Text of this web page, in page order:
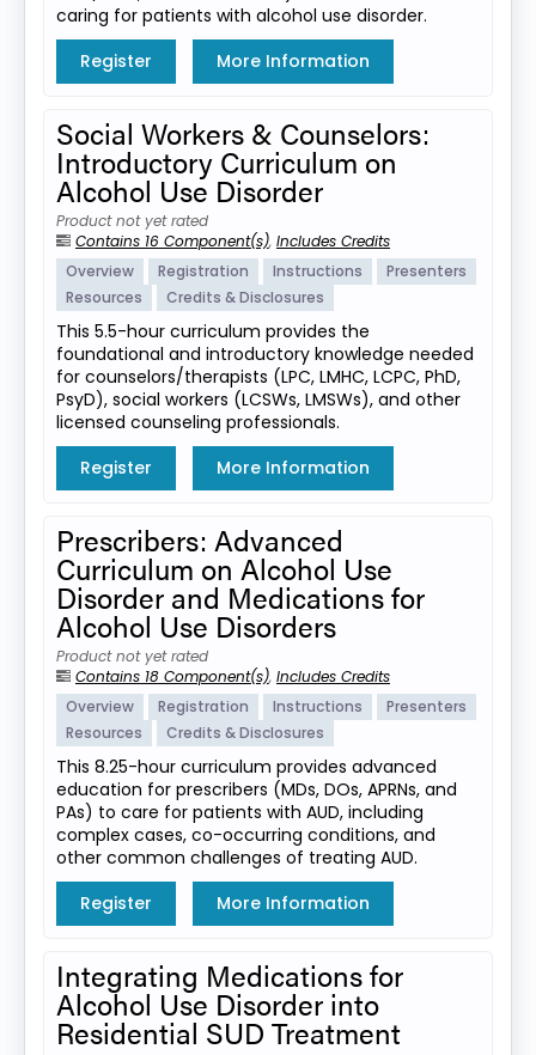
caring for patients with alcohol use disorder.
Register
More Information
Social Workers & Counselors:
Introductory Curriculum on
Alcohol Use Disorder
Product not yet rated
Contains 16 Component(s), Includes Credits
Overview
Registration Instructions
Presenters
Resources
Credits & Disclosures
This 5.5-hour curriculum provides the
foundational and introductory knowledge needed
for counselors/therapists (LPC, LMHC, LCPC, PhD,
PsyD), social workers (LCSWs, LMSWs), and other
licensed counseling professionals.
Register
More Information
Prescribers: Advanced
Curriculum on Alcohol Use
Disorder and Medications for
Alcohol Use Disorders
Product not yet rated
Contains 18 Component(s), Includes Credits
Overview
Registration Instructions
Presenters
Resources
Credits & Disclosures
This 8.25-hour curriculum provides advanced
education for prescribers (MDs, DOs, APRNs, and
PAs) to care for patients with AUD, including
complex cases, co-occurring conditions, and
other common challenges of treating AUD.
Register
More Information
Integrating Medications for
Alcohol Use Disorder into
Residential SUD Treatment